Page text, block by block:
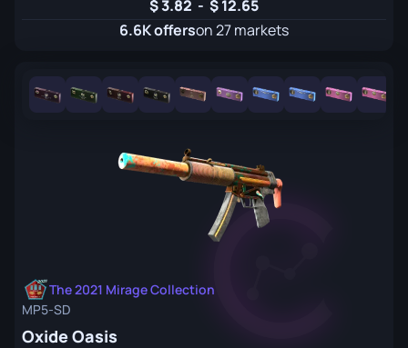
3.82 -
12.65
6.6K offerson 27 markets
The 2021 Mirage Collection
MP5-SD
Oxide Oasis